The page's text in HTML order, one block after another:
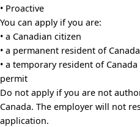
• Proactive
You can apply if you are:
• a Canadian citizen
• a permanent resident of Canada
• a temporary resident of
permit
Do not apply if you are not
Canada. The employer will not
application.